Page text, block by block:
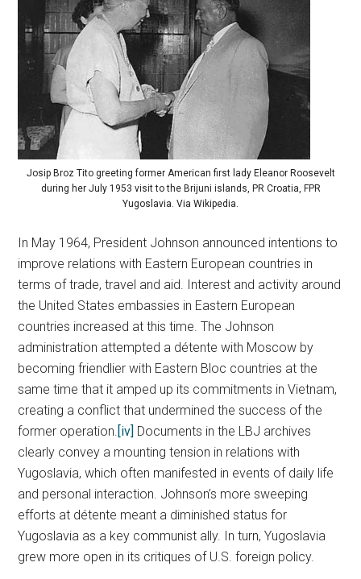
Josip Broz Tito greeting former American first lady Eleanor Roosevelt
during her July 1953 visit to the Brijuni islands, PR Croatia, FPR
Yugoslavia. Via Wikipedia.
In May 1964, President Johnson announced intentions to
improve relations with Eastern European countries in
terms of trade, travel and aid. Interest and activity around
the United States embassies in Eastern European
countries increased at this time. The Johnson
administration attempted a détente with Moscow by
becoming friendlier with Eastern Bloc countries at the
same time that it amped up its commitments in Vietnam,
creating a conflict that undermined the success of the
former operation.[iv] Documents in the LBJ archives
clearly convey a mounting tension in relations with
Yugoslavia, which often manifested in events of daily life
and personal interaction. Johnson’s more sweeping
efforts at détente meant a diminished status for
Yugoslavia as a key communist ally. In turn, Yugoslavia
grew more open in its critiques of U.S. foreign policy.